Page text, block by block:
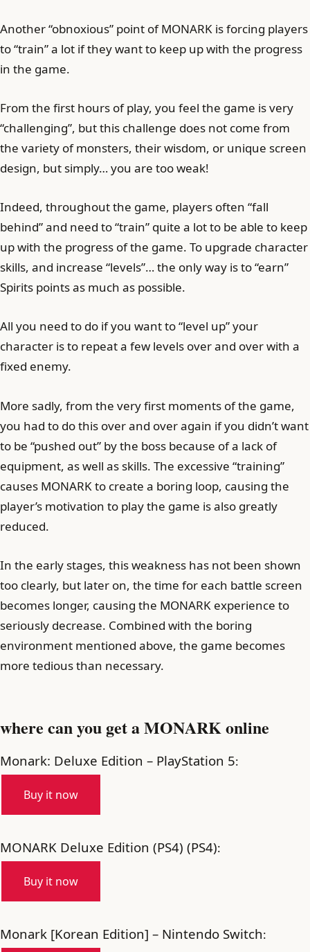
Another “obnoxious” point of MONARK is forcing players
to “train” a lot if they want to keep up with the progress
in the game.
From the first hours of play, you feel the game is very
“challenging”, but this challenge does not come from
the variety of monsters, their wisdom, or unique screen
design, but simply… you are too weak!
Indeed, throughout the game, players often “fall
behind” and need to “train” quite a lot to be able to keep
up with the progress of the game. To upgrade character
skills, and increase “levels”… the only way is to “earn”
Spirits points as much as possible.
All you need to do if you want to “level up” your
character is to repeat a few levels over and over with a
fixed enemy.
More sadly, from the very first moments of the game,
you had to do this over and over again if you didn’t want
to be “pushed out” by the boss because of a lack of
equipment, as well as skills. The excessive “training”
causes MONARK to create a boring loop, causing the
player’s motivation to play the game is also greatly
reduced.
In the early stages, this weakness has not been shown
too clearly, but later on, the time for each battle screen
becomes longer, causing the MONARK experience to
seriously decrease. Combined with the boring
environment mentioned above, the game becomes
more tedious than necessary.
where can you get a MONARK online
Monark: Deluxe Edition – PlayStation 5:
Buy it now
MONARK Deluxe Edition (PS4) (PS4):
Buy it now
Monark [Korean Edition] – Nintendo Switch: